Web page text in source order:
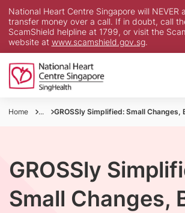
National Heart Centre Singapore will NEVER
transfer money over a call. If in doubt, call
ScamShield helpline at 1799, or visit the
website at www.scamshield.gov.sg.
Home ... GROSSly Simplified: Small Changes,
GROSSly
Small Changes,